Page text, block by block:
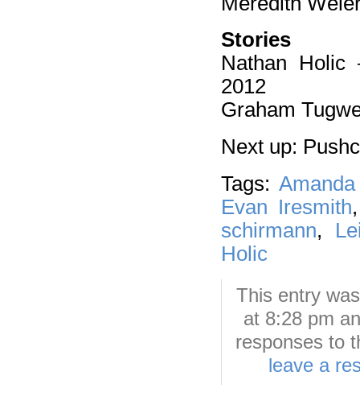
Stories
Nathan
2012
Graham
Next up:
Tags:
Evan Iresmith
schirmann,
Holic
This entry
at 8:28 pm
responses to
leave a